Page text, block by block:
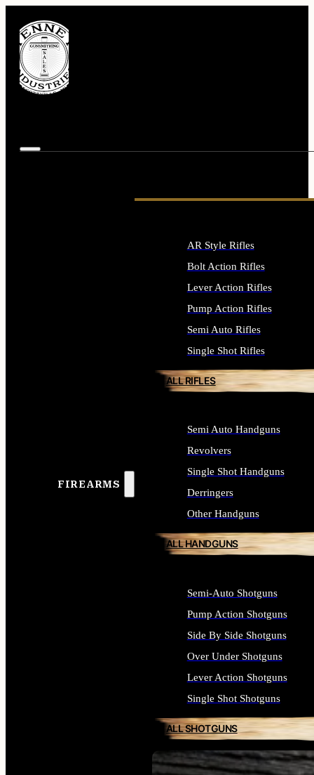
FIREARMS
AR Style Rifles
Bolt Action Rifles
Lever Action Rifles
Pump Action Rifles
Semi Auto Rifles
Single Shot Rifles
ALL RIFLES
Semi Auto Handguns
Revolvers
Single Shot Handguns
Derringers
Other Handguns
ALL HANDGUNS
Semi-Auto Shotguns
Pump Action Shotguns
Side By Side Shotguns
Over Under Shotguns
Lever Action Shotguns
Single Shot Shotguns
ALL SHOTGUNS